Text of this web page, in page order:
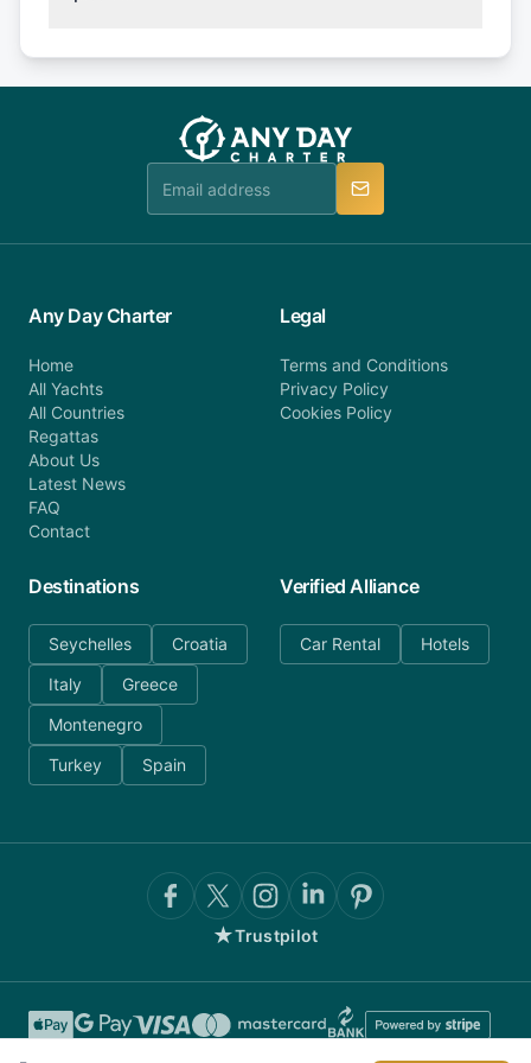
booking@anydaycharter.com. AnyDayCharter.com
team is available to provide assistance in a timely
or alternatively please fill out our contact form if
you do not find your answer and AnyDayCharter
team will be in touch.
Any Day Charter
Home
All Yachts
All Countries
Regattas
About Us
Latest News
FAQ
Contact
Legal
Terms and Conditions
Privacy Policy
Cookies Policy
Destinations
Seychelles
Croatia
Italy
Greece
Montenegro
Turkey
Spain
Verified Alliance
Car Rental Hotels
★Trustpilot